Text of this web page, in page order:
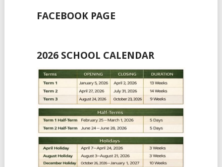
FACEBOOK PAGE
2026 SCHOOL CALENDAR